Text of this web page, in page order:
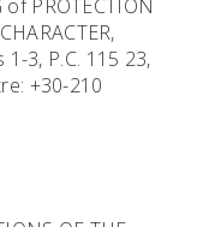
PROTECTION
3, P.C. 115 23,
+30-210